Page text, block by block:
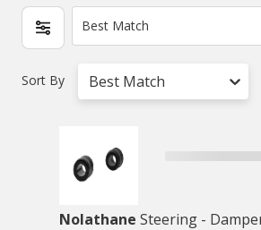
Best Match
Sort By Best Match
Nolathane Steering -